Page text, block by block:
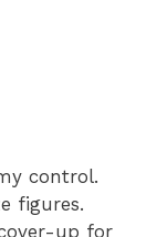
control.
figures.
up for